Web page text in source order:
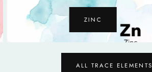
ZINC
ALL TRACE ELEMENTS